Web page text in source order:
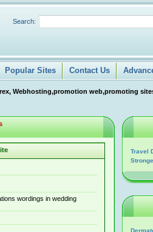
Search:
Popular Sites Contact Us
Webhosting,promotion web,promoting
wordings in wedding
Travel